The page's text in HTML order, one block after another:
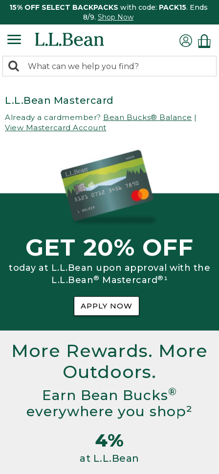
15% OFF SELECT BACKPACKS with code: PACK15. Ends
8/9. Shop Now
search
Search:
L.L.Bean Mastercard
Already a cardmember? Bean Bucks® Balance |
View Mastercard Account
GET 20% OFF
today at L.L.Bean upon approval with the
L.L.Bean® Mastercard®¹
APPLY NOW
More Rewards. More
Outdoors.
Earn Bean Bucks®
everywhere you shop²
4%
at L.L.Bean